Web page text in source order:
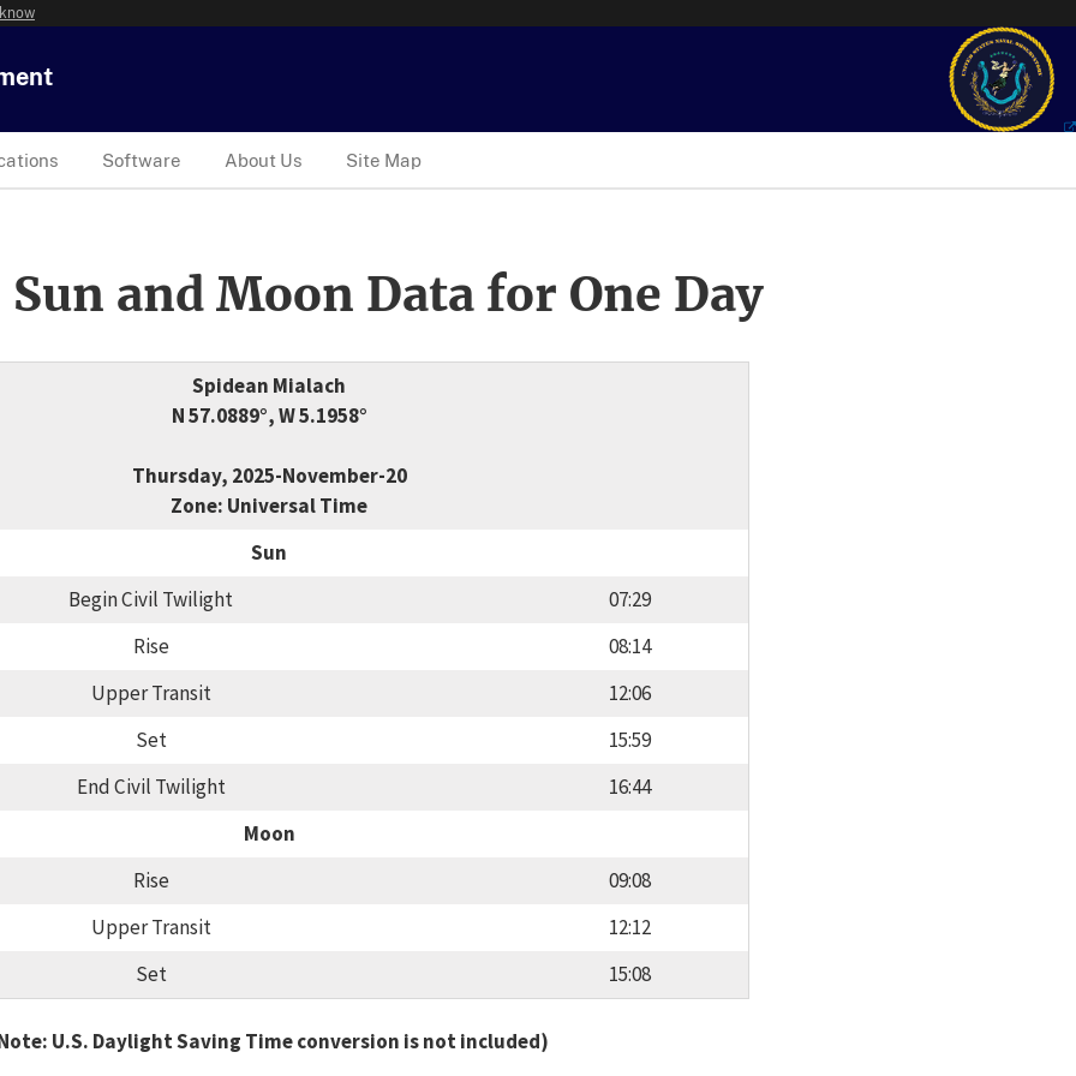
Software About Us Site Map
and Moon Data for One Day
Spidean Mialach
N 57.0889°, W 5.1958°
Thursday, 2025-November-20
Zone: Universal Time
Sun
Begin Civil Twilight
07:29
Rise
08:14
Upper Transit
12:06
Set
15:59
End Civil Twilight
16:44
Moon
Rise
09:08
Upper Transit
12:12
Set
15:08
U.S. Daylight Saving Time conversion is not included)